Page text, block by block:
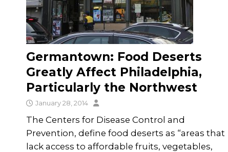
Germantown: Food Deserts
Greatly Affect Philadelphia,
Particularly the Northwest
January 28, 2014
The Centers for Disease Control and
Prevention, define food deserts as “areas that
lack access to affordable fruits, vegetables,